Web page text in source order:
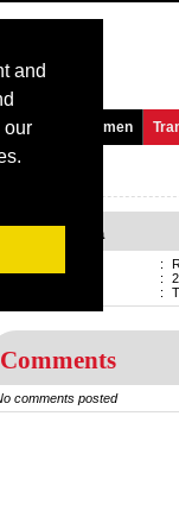
and
ourTeams Women
Richard Huera
:
:
:
Comments
comments posted